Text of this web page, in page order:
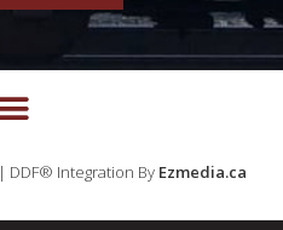
| DDF® Integration By Ezmedia.ca